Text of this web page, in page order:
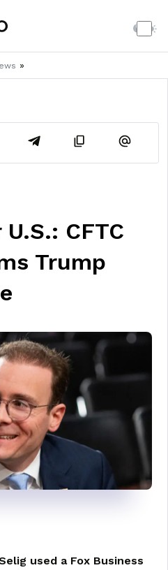
»
CFTC
Trump
used a Fox Business